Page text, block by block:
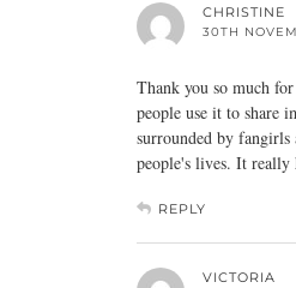
CHRISTINE
30TH
Thank you so much
people use it to share
surrounded by
people's lives. It really
REPLY
VICTORIA